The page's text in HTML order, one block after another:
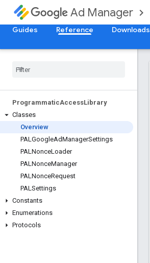
Ad Manager
Guides
Reference Downloads
ProgrammaticAccessLibrary
Classes
Overview
PALGoogleAdManagerSettings
PALNonceLoader
PALNonceManager
PALNonceRequest
PALSettings
Constants
Enumerations
Protocols